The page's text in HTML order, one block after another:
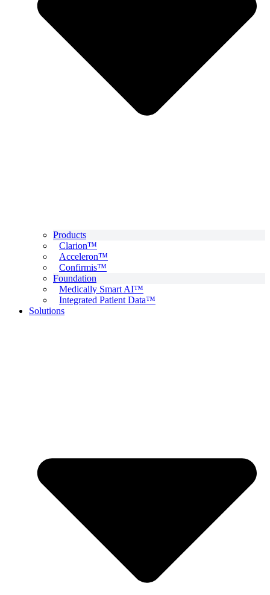
Products
Clarion™
Acceleron™
Confirmis™
Foundation
Medically Smart AI™
Integrated Patient Data™
Solutions